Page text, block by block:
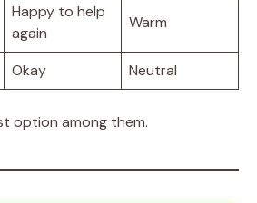
Happy to help
again
Warm
Okay Neutral
option among them.